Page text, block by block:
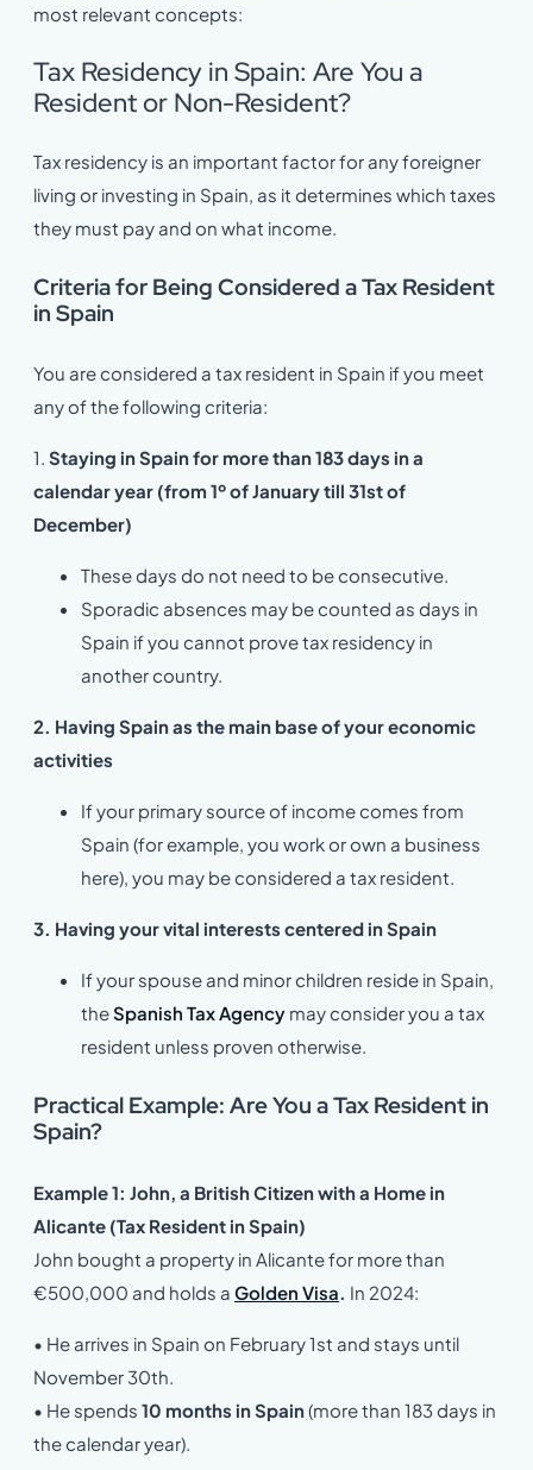
most relevant concepts:
Tax Residency in Spain: Are You a
Resident or Non-Resident?
Tax residency is an important factor for any foreigner
living or investing in Spain, as it determines which taxes
they must pay and on what income.
Criteria for Being Considered a Tax Resident
in Spain
You are considered a tax resident in Spain if you meet
any of the following criteria:
1. Staying in Spain for more than 183 days in a
calendar year (from 1º of January till 31st of
December)
These days do not need to be consecutive.
Sporadic absences may be counted as days in
Spain if you cannot prove tax residency in
another country.
2. Having Spain as the main base of your economic
activities
If your primary source of income comes from
Spain (for example, you work or own a business
here), you may be considered a tax resident.
3. Having your vital interests centered in Spain
If your spouse and minor children reside in Spain,
theSpanish Tax Agency may consider you a tax
resident unless proven otherwise.
Practical Example: Are You a Tax Resident in
Spain?
Example 1: John, a British Citizen with a Home in
Alicante (Tax Resident in Spain)
John bought a property in Alicante for more than
€500,000 and holds a Golden Visa In 2024:
• He arrives in Spain on February 1st and stays until
November 30th.
• He spends 10 months in Spain(more than 183 days in
the calendar year).